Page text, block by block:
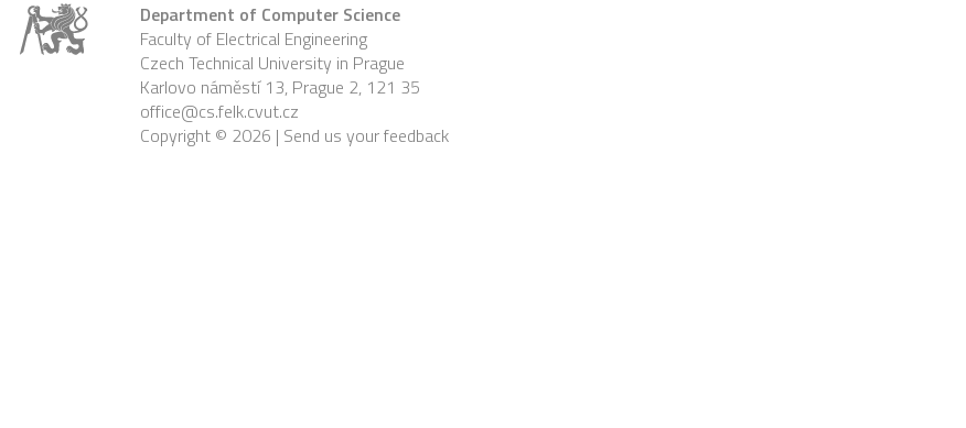
Department of Computer Science
Faculty of Electrical Engineering
Czech Technical University in Prague
Karlovo náměstí 13, Prague 2, 121 35
office@cs.felk.cvut.cz
Copyright © 2026 | Send us your feedback